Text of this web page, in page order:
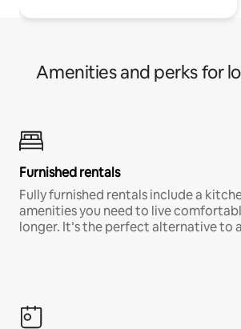
Amenities and perks for
Furnished rentals
Fully furnished rentals include a
amenities you need to live
longer. It’s the perfect alternative to